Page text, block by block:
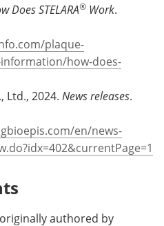
Does STELARA® Work.
plaque-
how-does-
Ltd., 2024. News releases.
en/news-
authored by